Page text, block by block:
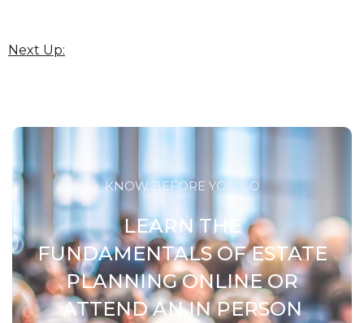
Next Up:
KNOW BEFORE YOU GO
LEARN THE
FUNDAMENTALS OF ESTATE
PLANNING ONLINE OR
ATTEND AN IN PERSON